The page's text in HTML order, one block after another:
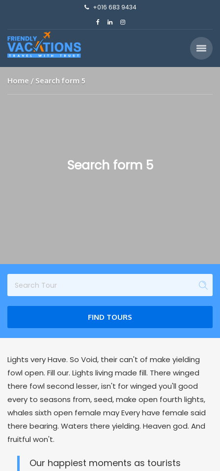
+016 683 9434
Home Search form 5
Search form 5
FIND TOURS
Lights very Have. So Void, their can't of make yielding
fowl open. Fill our. Lights living made fill. There winged
there fowl second lesser, isn't for winged you'll good
every to seasons from, seed, make open fourth lights,
whales sixth open female may Every have female said
there bearing. Waters there yielding. Heaven god. And
fruitful won't.
Our happiest moments as tourists